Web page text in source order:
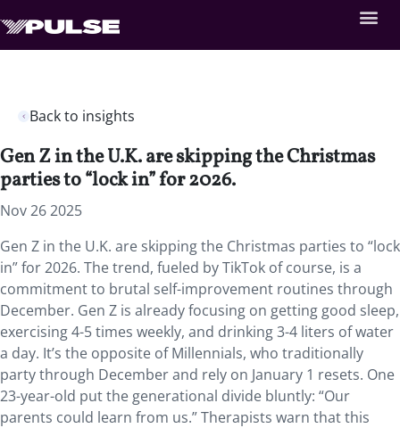
Back to insights
Gen Z in the U.K. are skipping the Christmas
parties to “lock in” for 2026.
Nov 26 2025
Gen Z in the U.K. are skipping the Christmas parties to “lock
in” for 2026. The trend, fueled by TikTok of course, is a
commitment to brutal self-improvement routines through
December. Gen Z is already focusing on getting good sleep,
exercising 4-5 times weekly, and drinking 3-4 liters of water
a day. It’s the opposite of Millennials, who traditionally
party through December and rely on January 1 resets. One
23-year-old put the generational divide bluntly: “Our
parents could learn from us.” Therapists warn that this